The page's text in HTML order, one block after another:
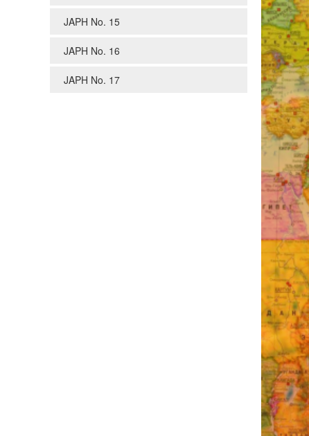
JAPH No. 15
JAPH No. 16
JAPH No. 17